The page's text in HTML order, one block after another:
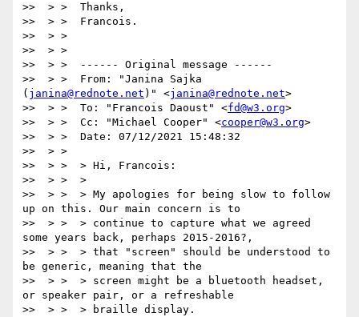
>>  > >  Thanks,
>>  > >  Francois.
>>  > >
>>  > >
>>  > >  ------ Original message ------
>>  > >  From: "Janina Sajka
( janina@rednote.net )" <janina@rednote.net>
>>  > >  To: "Francois Daoust" <fd@w3.org>
>>  > >  Cc: "Michael Cooper" <cooper@w3.org>
>>  > >  Date: 07/12/2021 15:48:32
>>  > >
>>  > >  > Hi, Francois:
>>  > >  >
>>  > >  > My apologies for being slow to follow
up on this. Our main concern is to
>>  > >  > continue to capture what we agreed
some years back, perhaps 2015-2016?,
>>  > >  > that "screen" should be understood to
be generic, meaning that the
>>  > >  > screen might be a bluetooth headset,
or speaker pair, or a refreshable
>>  > >  > braille display.